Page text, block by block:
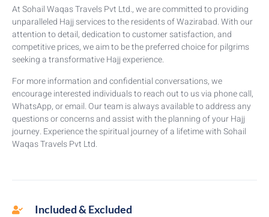
At Sohail Waqas Travels Pvt Ltd., we are committed to providing
unparalleled Hajj services to the residents of Wazirabad. With our
attention to detail, dedication to customer satisfaction, and
competitive prices, we aim to be the preferred choice for pilgrims
seeking a transformative Hajj experience.
For more information and confidential conversations, we
encourage interested individuals to reach out to us via phone call,
WhatsApp, or email. Our team is always available to address any
questions or concerns and assist with the planning of your Hajj
journey. Experience the spiritual journey of a lifetime with Sohail
Waqas Travels Pvt Ltd.
Included & Excluded